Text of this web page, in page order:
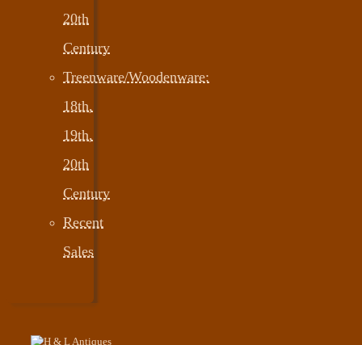
20th
Century
Treenware/Woodenware:
18th,
19th,
20th
Century
Recent
Sales